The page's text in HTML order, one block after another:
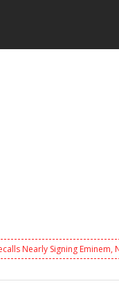
Nearly Signing Eminem,